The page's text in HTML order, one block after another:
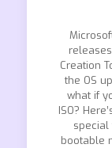
Creation
the OS
what if
ISO?
bootable